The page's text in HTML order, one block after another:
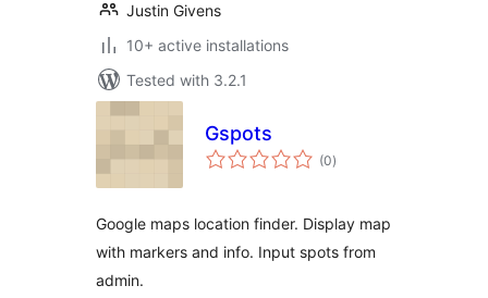
Justin Givens
10+ active installations
Tested with 3.2.1
Gspots
(0total
ratings
)
Google maps location finder. Display map
with markers and info. Input spots from
admin.